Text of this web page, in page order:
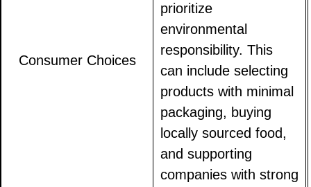
Consumer Choices
prioritize
environmental
responsibility. This
can include selecting
products with minimal
packaging, buying
locally sourced food,
and supporting
companies with strong